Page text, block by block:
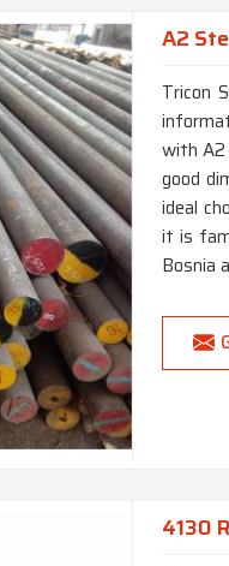
A2
Tricon
with A2
good
ideal
it is
Bosnia
4130